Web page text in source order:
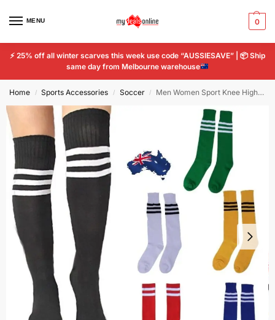
MENU 0
⚡ 25% off all winter scarves this week use code “AUSSIESAVE” | 📦Ship
same day from Melbourne warehouse
Home / Sports Accessories / Soccer / Men Women Sport Knee High Socks Striped Tube Socks Football Soccer